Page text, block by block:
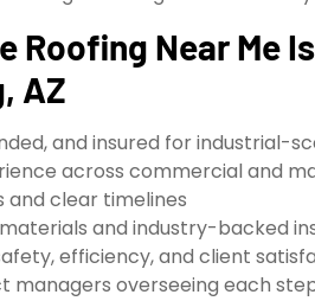
Roofing Near Me
AZ
and insured for industrial-
across commercial and
and clear timelines
and industry-backed
efficiency, and client
managers overseeing each